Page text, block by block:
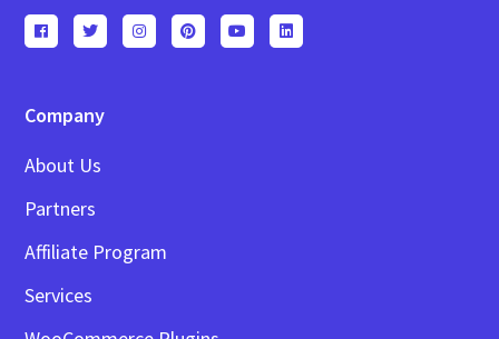
Company
About Us
Partners
Affiliate Program
Services